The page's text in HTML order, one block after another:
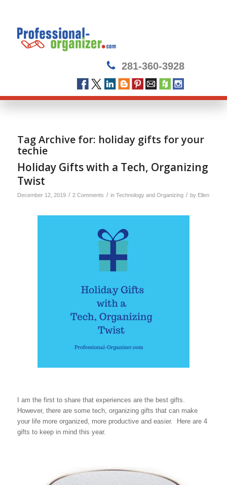
281-360-3928
Tag Archive for: holiday gifts for your
techie
Holiday Gifts with a Tech, Organizing
Twist
December 12, 2019 / 2 Comments / in Technology and Organizing / by Ellen
I am the first to share that experiences are the best gifts.
However, there are some tech, organizing gifts that can make
your life more organized, more productive and easier. Here are 4
gifts to keep in mind this year.